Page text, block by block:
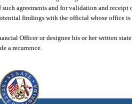
agreements and for validation and receipt
findings with the official whose office
Officer or designee his or her written
a recurrence.